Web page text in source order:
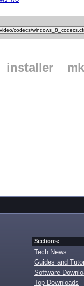
installer
Sections:
Tech News
Guides and
Software
Top Downloads